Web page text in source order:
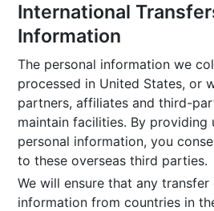
International
Information
The personal information we
processed in United States, or
partners, affiliates and third-
maintain facilities. By providing
personal information, you
to these overseas third parties.
We will ensure that any transfer
information from countries in